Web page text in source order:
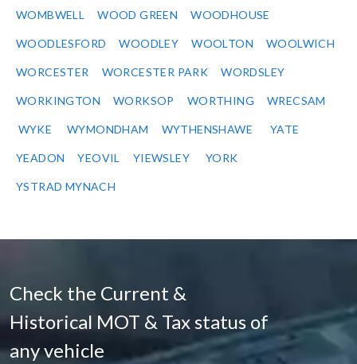
WOMBWELL WOOD GREEN WOODHOUSE
WOODLESFORD WOODLEY WOOLTON WOOLWICH
WORCESTER WORCESTER PARK WORDSLEY
WORKINGTON WORKSOP WORTHING WRECSAM
WYKE WYMONDHAM WYTHENSHAWE YATE
YEADON YEOVIL YIEWSLEY YORK
YSTRAD MYNACH
Check the Current &
Historical MOT & Tax status of
any vehicle